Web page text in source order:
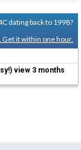
dating back to 1998?
Get it within one hour.
view 3 months